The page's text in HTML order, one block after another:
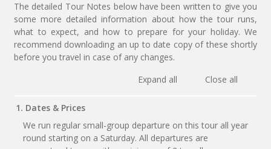
The detailed Tour Notes below have been written to give you
some more detailed information about how the tour runs,
what to expect, and how to prepare for your holiday. We
recommend downloading an up to date copy of these shortly
before you travel in case of any changes.
Expand all
Close all
1. Dates & Prices
We run regular small-group departure on this tour all year
round starting on a Saturday. All departures are